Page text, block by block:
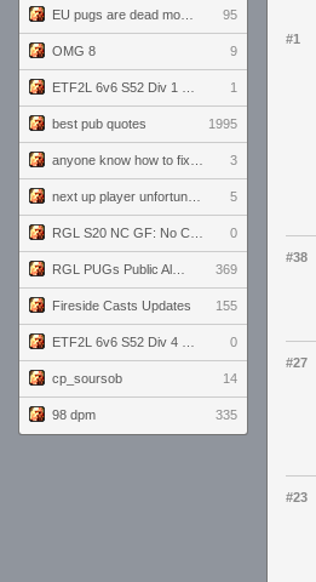
95
OMG 8 9
1
best pub quotes 1995
3
5
0
369
Fireside Casts Updates 155
0
cp_soursob 14
98 dpm 335
#1
#38
#27
#23